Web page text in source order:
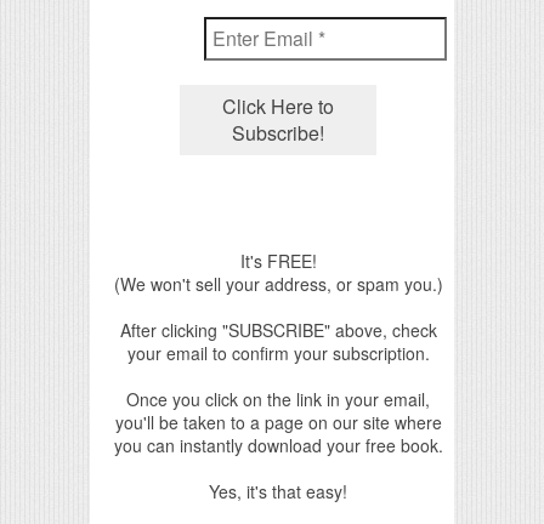
It's FREE!
(We won't sell your address, or spam you.)
After clicking "SUBSCRIBE" above, check
your email to confirm your subscription.
Once you click on the link in your email,
you'll be taken to a page on our site where
you can instantly download your free book.
Yes, it's that easy!